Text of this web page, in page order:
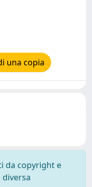
una copia
da copyright e